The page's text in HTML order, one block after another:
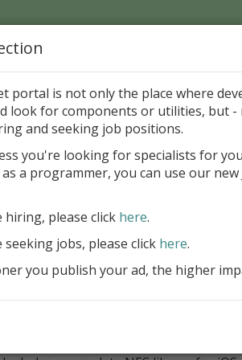
Miscellaneous Other
DNA Library for iOS 1.3
spol. s r.o.
> Miscellaneous > Other
portal is not only the place where
look for components or utilities, but -
and seeking job positions.
you're looking for specialists for
a programmer, you can use our
hiring, please click here.
jobs, please click here.
you publish your ad, the higher